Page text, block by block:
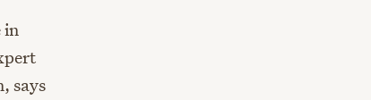
in
says